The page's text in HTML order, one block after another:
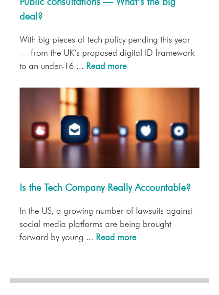
deal?
With big pieces of tech policy pending this year
— from the UK’s proposed digital ID framework
to an under-16 ... Read more
Is the Tech Company Really Accountable?
In the US, a growing number of lawsuits against
social media platforms are being brought
forward by young ... Read more